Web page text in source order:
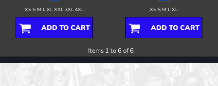
XS S M L XL XXL 3XL 4XL
ADD TO CART
XS S M L XL
ADD TO CART
Items 1 to 6 of 6